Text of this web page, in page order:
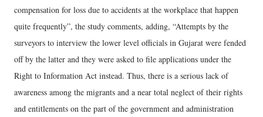
compensation for loss due to accidents at the workplace that happen
quite frequently”, the study comments, adding, “Attempts by the
surveyors to interview the lower level officials in Gujarat were fended
off by the latter and they were asked to file applications under the
Right to Information Act instead. Thus, there is a serious lack of
awareness among the migrants and a near total neglect of their rights
and entitlements on the part of the government and administration